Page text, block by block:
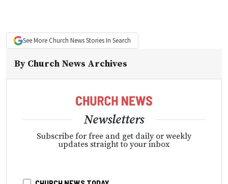
See More Church NewsStories In Search
By Church News Archives
Newsletters
Subscribe for free and get daily or weekly
updates straight to your inbox